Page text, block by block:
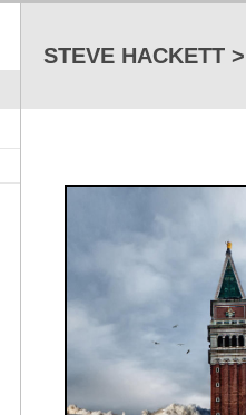
STEVE HACKETT